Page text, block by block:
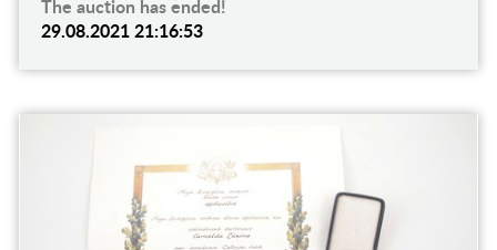
The auction has ended!
29.08.2021 21:16:53